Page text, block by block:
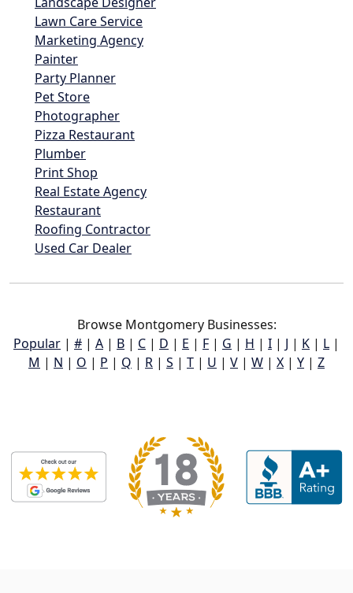
Lawn Care Service
Marketing Agency
Painter
Party Planner
Pet Store
Photographer
Pizza Restaurant
Plumber
Print Shop
Real Estate Agency
Restaurant
Roofing Contractor
Used Car Dealer
Browse Montgomery Businesses:
Popular | # | A | B | C | D | E | F | G | H | I | J | K | L |
M | N | O | P | Q | R | S | T | U | V | W | X | Y | Z